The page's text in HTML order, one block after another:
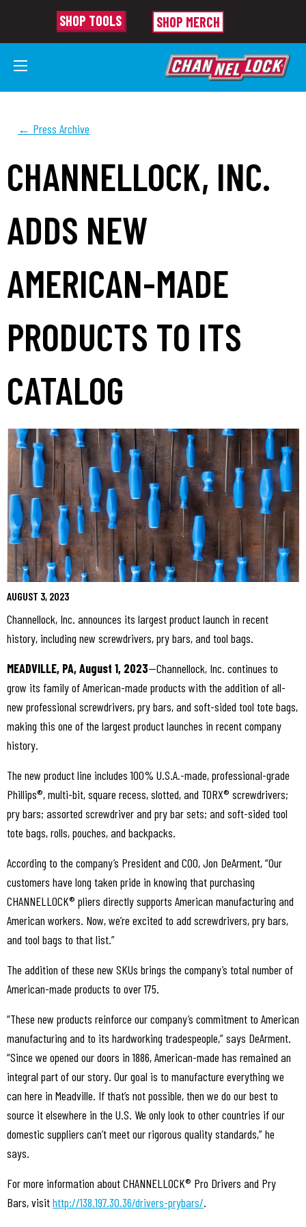
SHOP TOOLS SHOP MERCH
← Press Archive
CHANNELLOCK, INC.
ADDS NEW
AMERICAN-MADE
PRODUCTS TO ITS
CATALOG
AUGUST 3, 2023
Channellock, Inc. announces its largest product launch in recent
history, including new screwdrivers, pry bars, and tool bags.
MEADVILLE, PA, August 1, 2023—Channellock, Inc. continues to
grow its family of American-made products with the addition of all-
new professional screwdrivers, pry bars, and soft-sided tool tote bags,
making this one of the largest product launches in recent company
history.
The new product line includes 100% U.S.A.-made, professional-grade
Phillips®, multi-bit, square recess, slotted, and TORX® screwdrivers;
pry bars; assorted screwdriver and pry bar sets; and soft-sided tool
tote bags, rolls, pouches, and backpacks.
According to the company’s President and COO, Jon DeArment, “Our
customers have long taken pride in knowing that purchasing
CHANNELLOCK® pliers directly supports American manufacturing and
American workers. Now, we’re excited to add screwdrivers, pry bars,
and tool bags to that list.”
The addition of these new SKUs brings the company’s total number of
American-made products to over 175.
“These new products reinforce our company’s commitment to American
manufacturing and to its hardworking tradespeople,” says DeArment.
“Since we opened our doors in 1886, American-made has remained an
integral part of our story. Our goal is to manufacture everything we
can here in Meadville. If that’s not possible, then we do our best to
source it elsewhere in the U.S. We only look to other countries if our
domestic suppliers can’t meet our rigorous quality standards,” he
says.
For more information about CHANNELLOCK® Pro Drivers and Pry
Bars, visithttp://138.197.30.36/drivers-prybars/.